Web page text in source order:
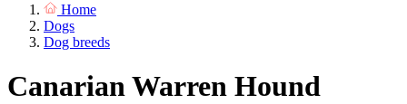
Home
Dogs
Dog breeds
Canarian Warren Hound